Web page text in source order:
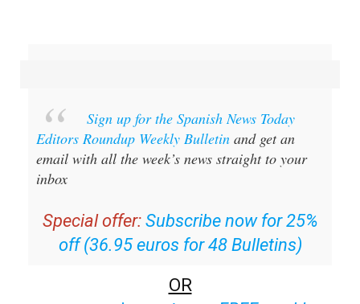
Sign up for the Spanish News Today
Editors Roundup Weekly Bulletin and get an
email with all the week’s news straight to your
inbox
Special offer: Subscribe now for 25%
off (36.95 euros for 48 Bulletins)
OR